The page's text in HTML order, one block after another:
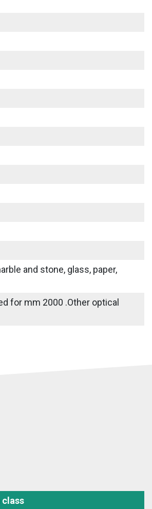
and stone, glass, paper,
for mm 2000 .Other optical